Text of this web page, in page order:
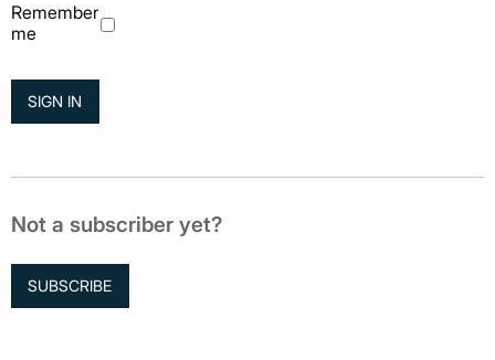
Remember
me
Not a subscriber yet?
SUBSCRIBE